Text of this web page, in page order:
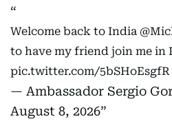
Welcome back to India
to have my friend join me in
pic.twitter.com/5bSHoEsgfR
— Ambassador Sergio
August 8, 2026